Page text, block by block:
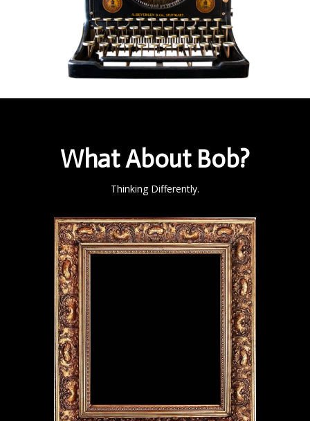
What About Bob?
Thinking Differently.